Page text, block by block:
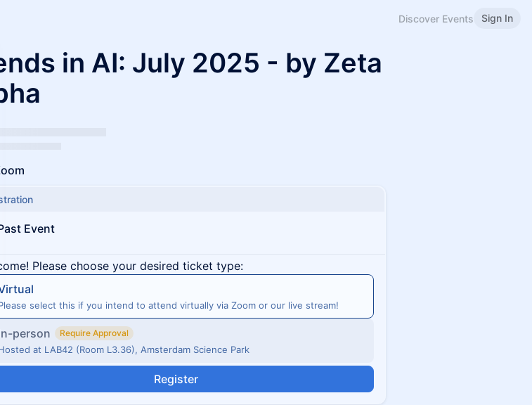
Discover Events Sign In
in AI: July 2025 - by Zeta
Event
Please choose your desired ticket type:
select this if you intend to attend virtually via Zoom or our live stream!
person Require Approval
at LAB42 (Room L3.36), Amsterdam Science Park
Register